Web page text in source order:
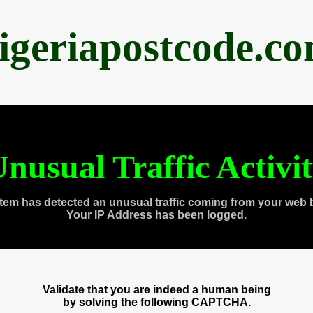
Traffic
has detected an unusual traffic coming from your web
Your IP Address has been logged.
Validate that you are indeed a human being
by solving the following CAPTCHA.